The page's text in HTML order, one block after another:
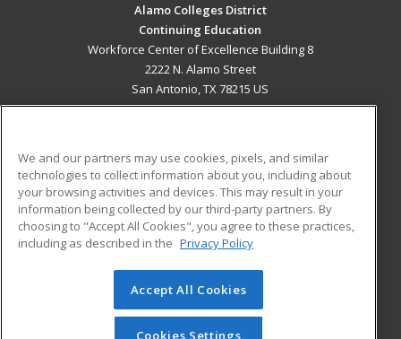
Alamo Colleges District
Continuing Education
Workforce Center of Excellence Building 8
2222 N. Alamo Street
San Antonio, TX 78215 US
ADDITIONAL RESOURCES
Military
Financial Assistance
Help
Student Blog
© 2026 ed2go, a division of Cengage Learning. All rights
reserved. The material on this site cannot be reproduced or
redistributed unless you have obtained prior written
We and our partners may use cookies, pixels, and similar
technologies to collect information about you, including about
your browsing activities and devices. This may result in your
information being collected by our third-party partners. By
choosing to "Accept All Cookies", you agree to these practices,
including as described in the Privacy Policy
Accept All Cookies
Cookies Settings